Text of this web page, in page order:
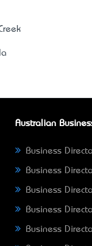
Australian
Business
Business
Business
Business
Business